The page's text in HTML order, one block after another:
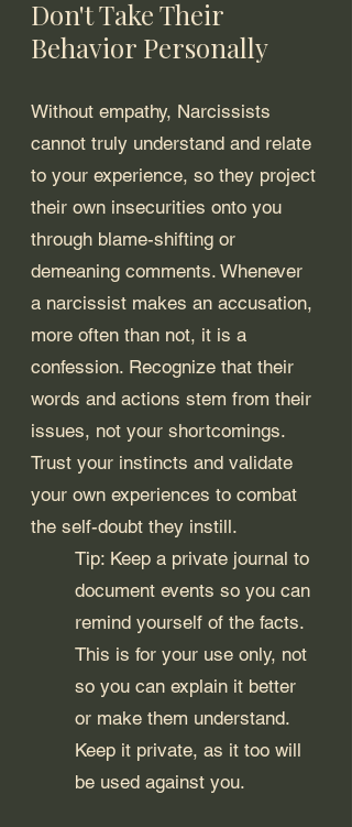
Don't Take Their
Behavior Personally
Without empathy, Narcissists
cannot truly understand and relate
to your experience, so they project
their own insecurities onto you
through blame-shifting or
demeaning comments. Whenever
a narcissist makes an accusation,
more often than not, it is a
confession. Recognize that their
words and actions stem from their
issues, not your shortcomings.
Trust your instincts and validate
your own experiences to combat
the self-doubt they instill.
Tip: Keep a private journal to
document events so you can
remind yourself of the facts.
This is for your use only, not
so you can explain it better
or make them understand.
Keep it private, as it too will
be used against you.